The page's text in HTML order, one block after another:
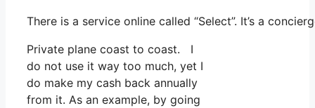
There is a service online called “Select”. It’s a
Private plane coast to coast. I
do not use it way too much, yet I
do make my cash back annually
from it. As an example, by going